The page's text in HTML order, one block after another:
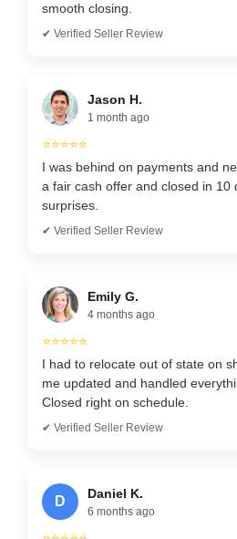
smooth closing.
✔ Verified Seller Review
Jason H.
1 month ago
⭐⭐⭐⭐⭐
I was behind on payments and
a fair cash offer and closed in 10
surprises.
✔ Verified Seller Review
Emily G.
4 months ago
⭐⭐⭐⭐⭐
I had to relocate out of state on
me updated and handled
Closed right on schedule.
✔ Verified Seller Review
D
Daniel K.
6 months ago